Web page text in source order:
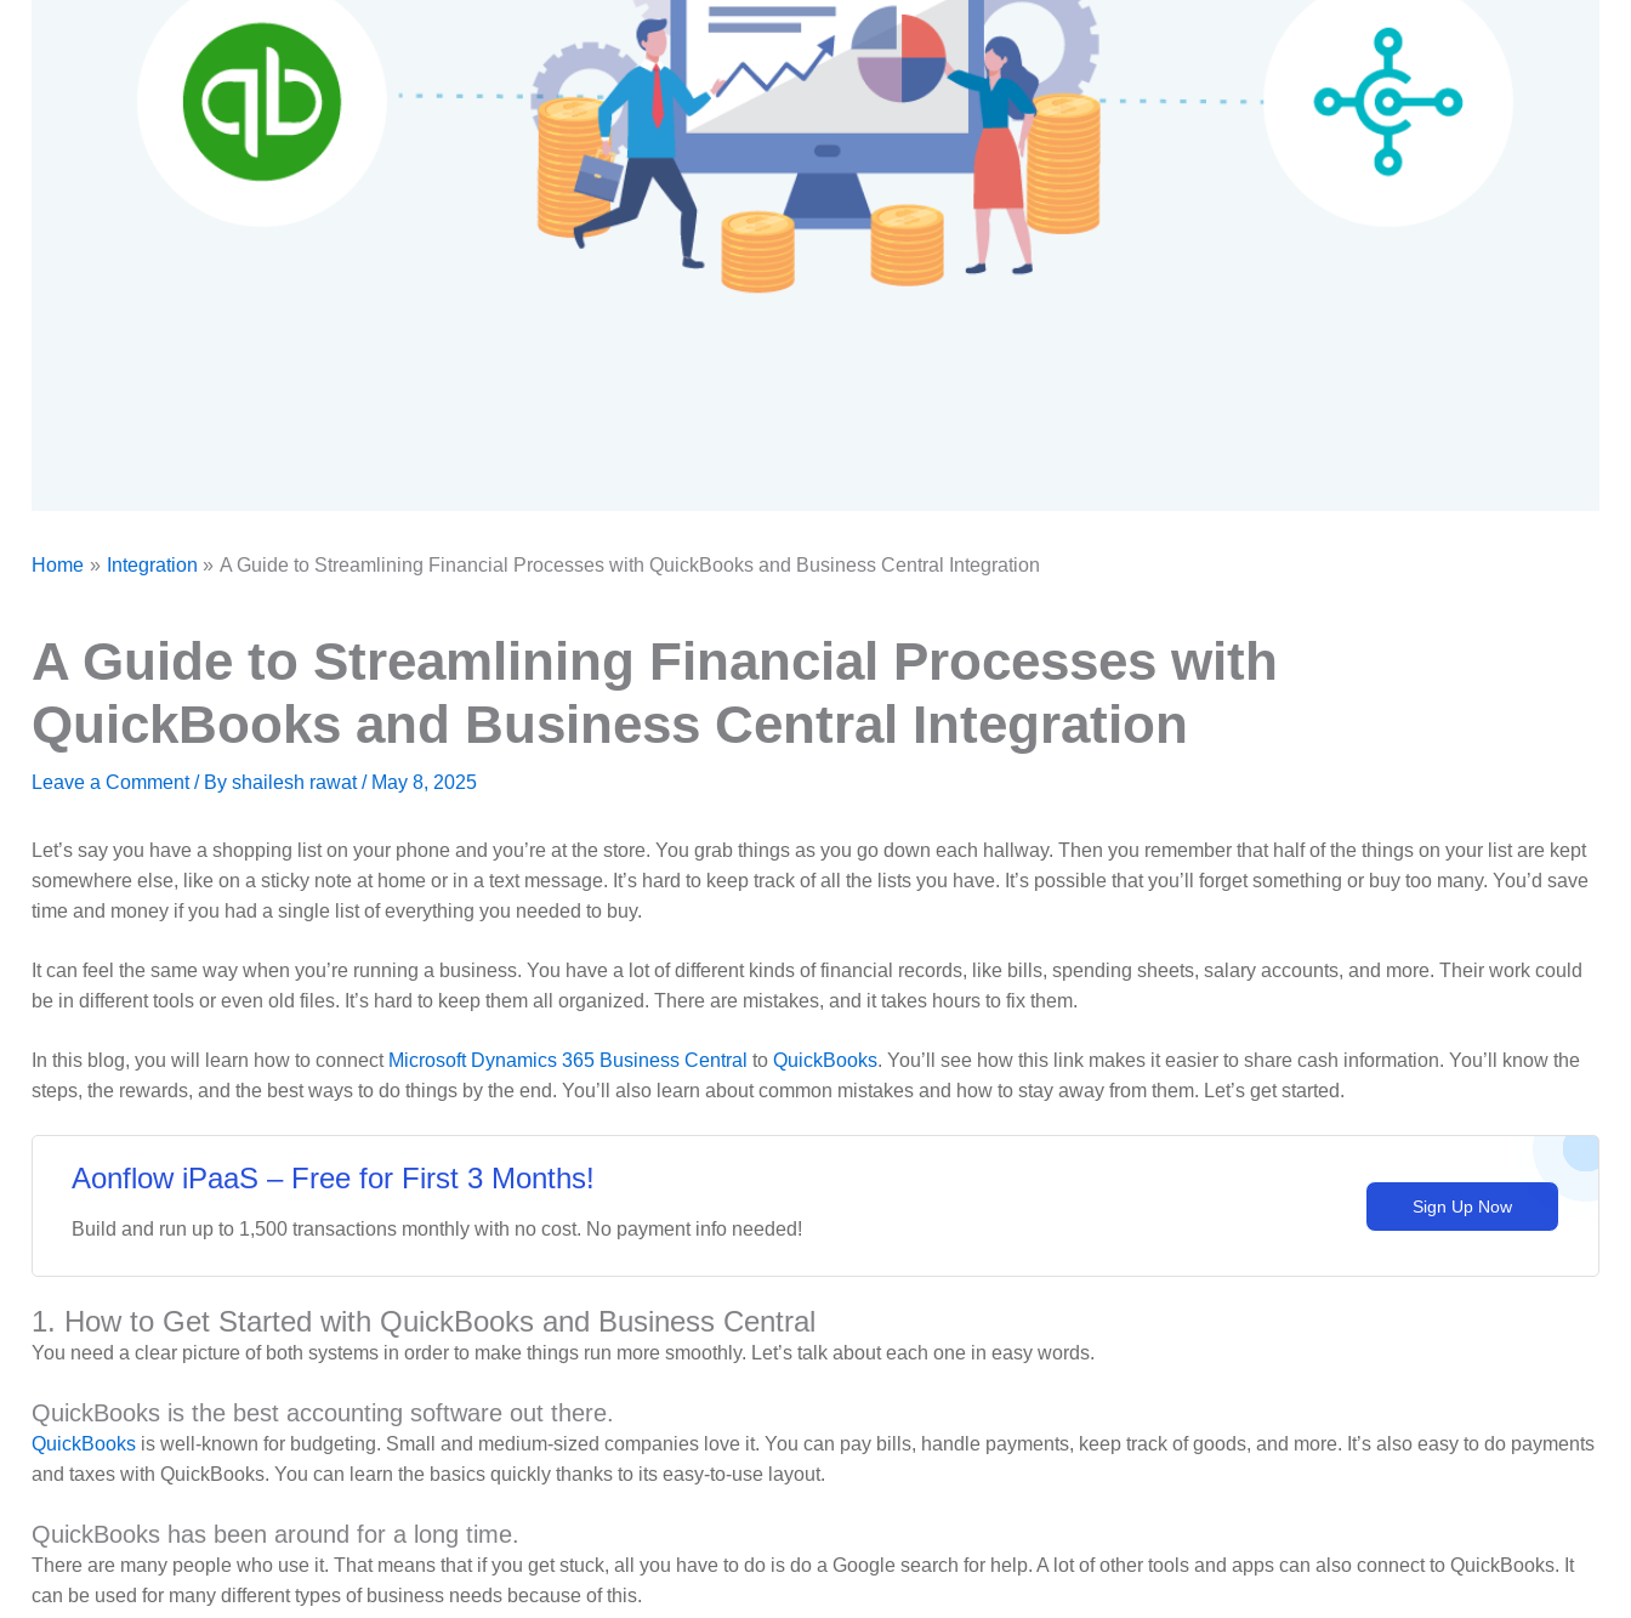
Home Integration A Guide to Streamlining Financial Processes with QuickBooks and Business Central Integration
A Guide to Streamlining Financial Processes with
QuickBooks and Business Central Integration
Leave a Comment / By shailesh rawat/ May 8, 2025
Let’s say you have a shopping list on your phone and you’re at the store. You grab things as you go down each hallway. Then you remember that half of the things on your list are kept
somewhere else, like on a sticky note at home or in a text message. It’s hard to keep track of all the lists you have. It’s possible that you’ll forget something or buy too many. You’d save
time and money if you had a single list of everything you needed to buy.
It can feel the same way when you’re running a business. You have a lot of different kinds of financial records, like bills, spending sheets, salary accounts, and more. Their work could
be in different tools or even old files. It’s hard to keep them all organized. There are mistakes, and it takes hours to fix them.
In this blog, you will learn how to connect Microsoft Dynamics 365 Business Central to QuickBooks. You’ll see how this link makes it easier to share cash information. You’ll know the
steps, the rewards, and the best ways to do things by the end. You’ll also learn about common mistakes and how to stay away from them. Let’s get started.
Aonflow iPaaS – Free for First 3 Months!
Build and run up to 1,500 transactions monthly with no cost. No payment info needed!
Sign Up Now
1. How to Get Started with QuickBooks and Business Central
You need a clear picture of both systems in order to make things run more smoothly. Let’s talk about each one in easy words.
QuickBooks is the best accounting software out there.
QuickBooks is well-known for budgeting. Small and medium-sized companies love it. You can pay bills, handle payments, keep track of goods, and more. It’s also easy to do payments
and taxes with QuickBooks. You can learn the basics quickly thanks to its easy-to-use layout.
QuickBooks has been around for a long time.
There are many people who use it. That means that if you get stuck, all you have to do is do a Google search for help. A lot of other tools and apps can also connect to QuickBooks. It
can be used for many different types of business needs because of this.